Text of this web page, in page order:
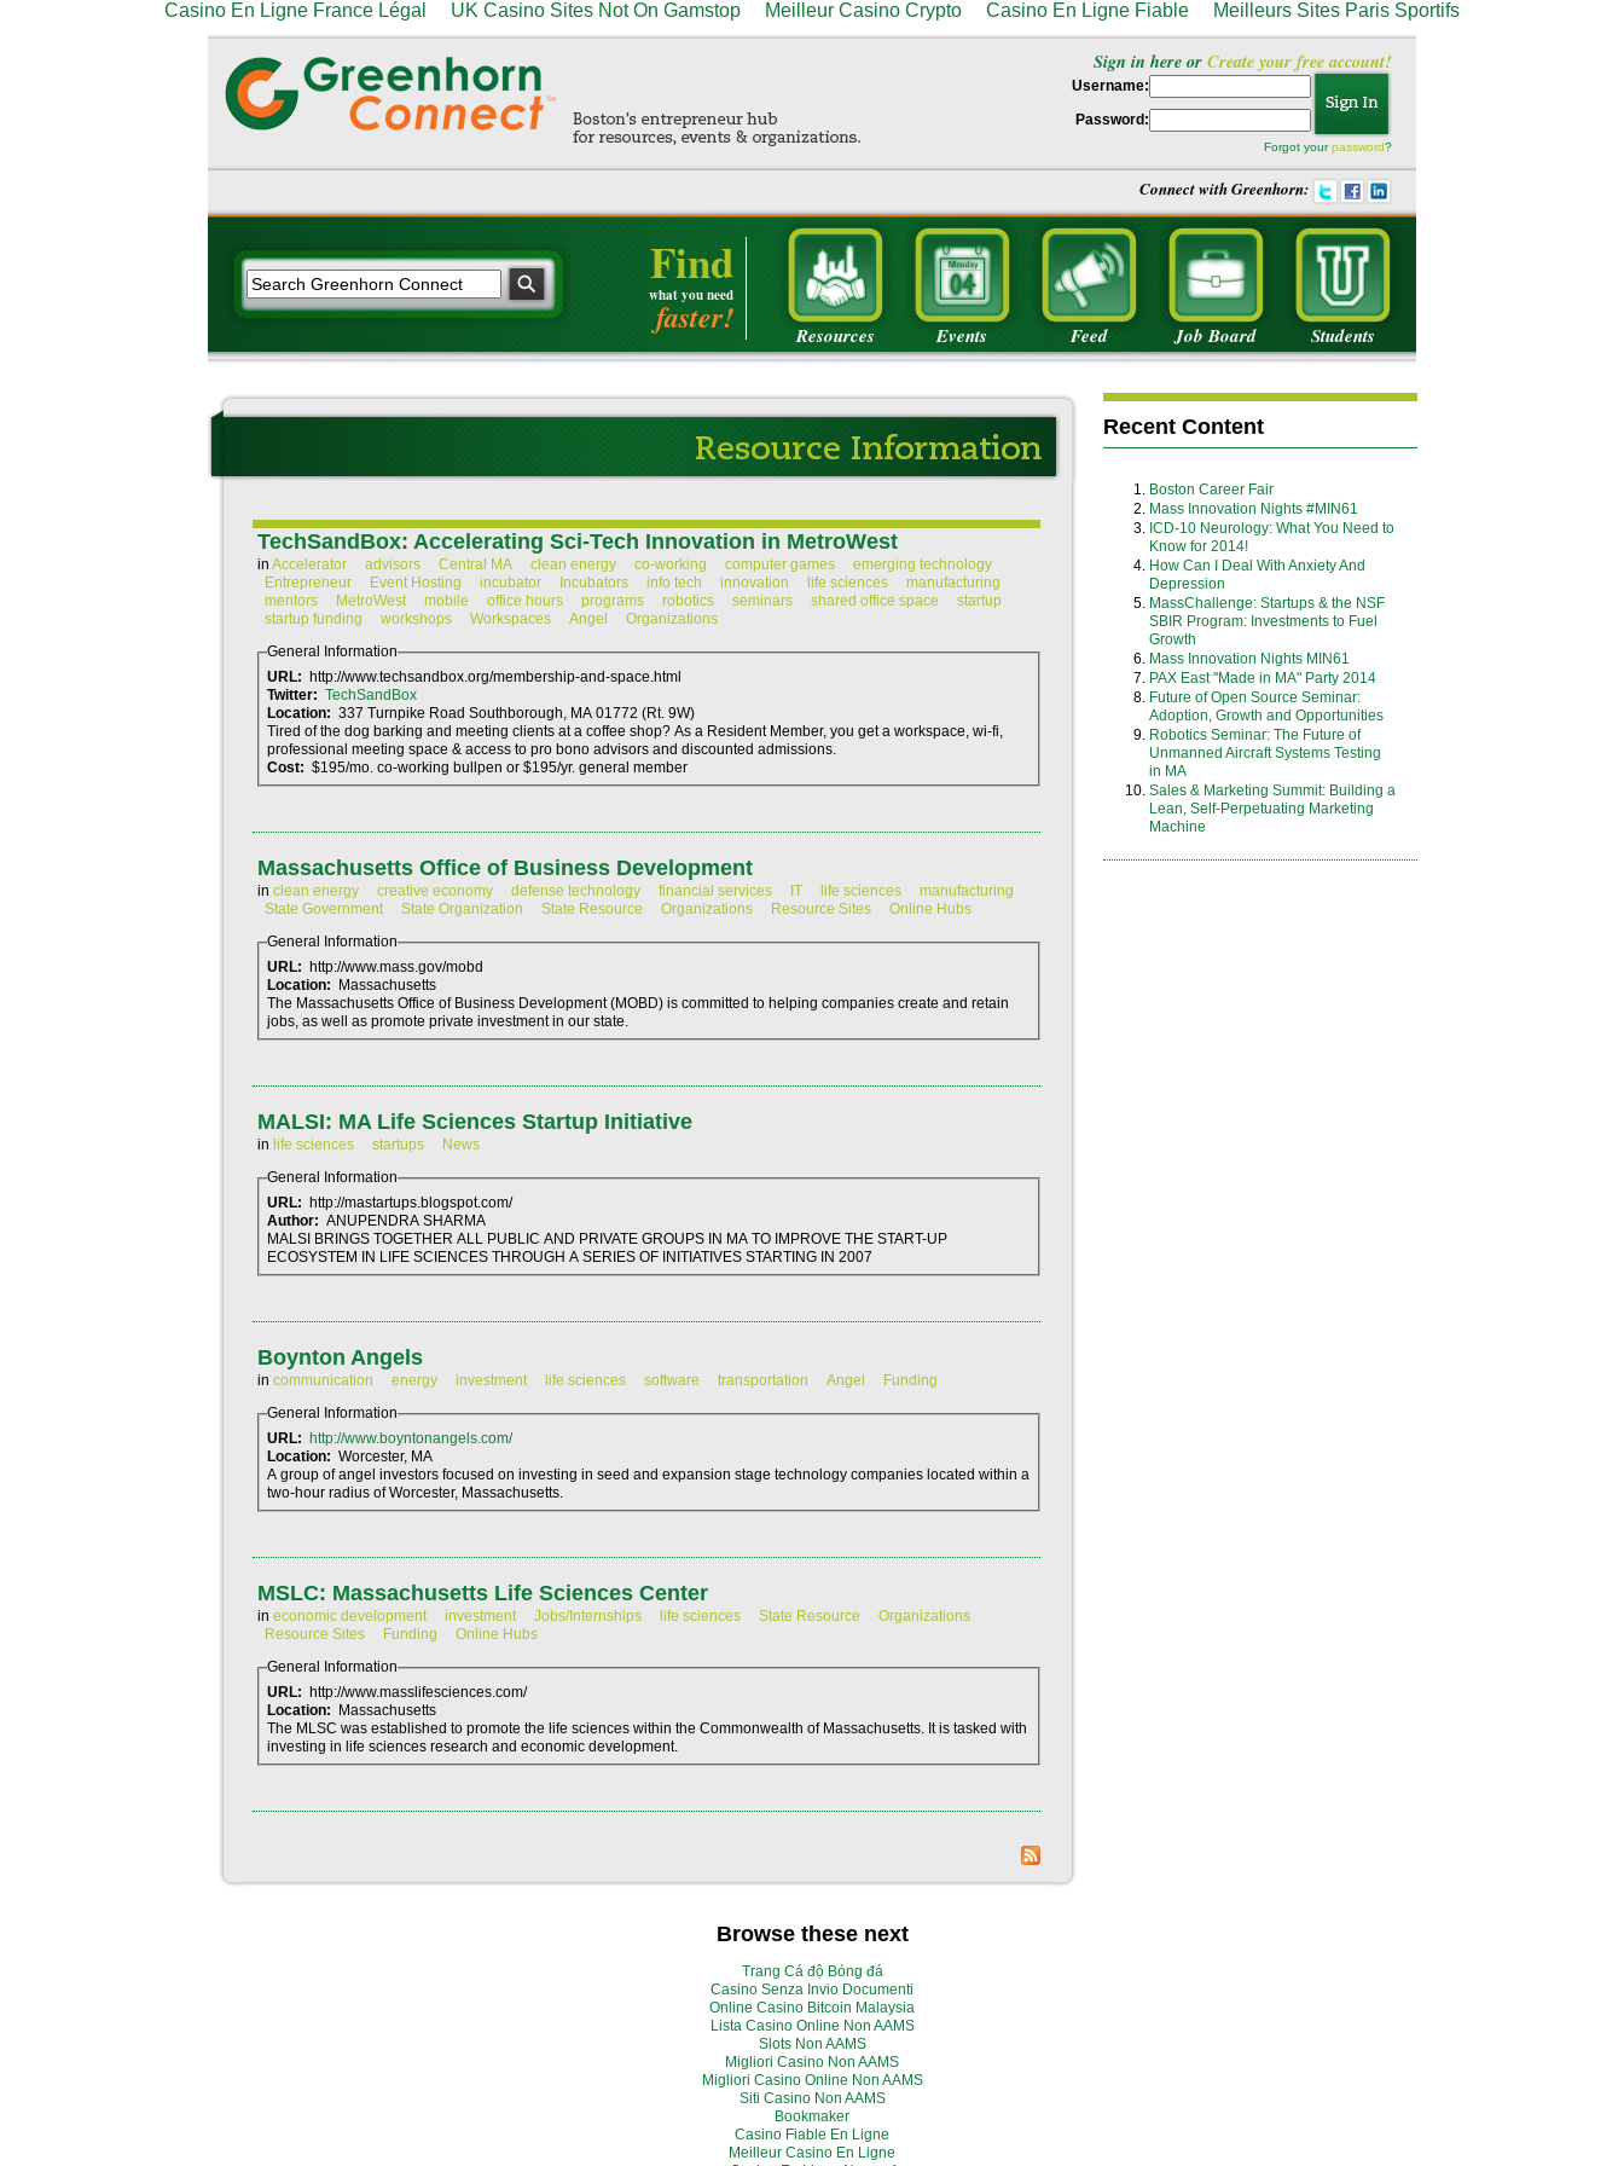
Casino En Ligne France Légal UK Casino Sites Not On Gamstop Meilleur Casino Crypto Casino En Ligne Fiable Meilleurs Sites Paris Sportifs
Sign in here orCreate your free account!
Username:
Password:
Forgot yourpassword?
Connect with Greenhorn:
Find
what you need
faster! Resources Events Feed Job Board Students
TechSandBox: Accelerating Sci-Tech Innovation in MetroWest
in Accelerator advisors Central MA clean energy co-working computer games
emerging technology
Entrepreneur
Event Hosting incubator Incubators info tech innovation life sciences
manufacturing
mentors
MetroWest mobile office hours programs robotics seminars shared office space
startup
startup funding
workshops Workspaces Angel
Organizations
General Information
URL:
http://www.techsandbox.org/membership-and-space.html
Twitter: TechSandBox
Location:
337 Turnpike Road Southborough, MA 01772 (Rt. 9W)
Tired of the dog barking and meeting clients at a coffee shop? As a Resident Member, you get a workspace, wi-fi,
professional meeting space & access to pro bono advisors and discounted admissions.
Cost: $195/mo. co-working bullpen or $195/yr. general member
Massachusetts Office of Business Development
in clean energy creative economy defense technology financial services IT life sciences
manufacturing
State Government
State Organization State Resource Organizations Resource Sites
Online Hubs
General Information
URL:
http://www.mass.gov/mobd
Location:
Massachusetts
The Massachusetts Office of Business Development (MOBD) is committed to helping companies create and retain
jobs, as well as promote private investment in our state.
MALSI: MA Life Sciences Startup Initiative
in life sciences startups
News
General Information
URL:
http://mastartups.blogspot.com/
Author: ANUPENDRA SHARMA
MALSI BRINGS TOGETHER ALL PUBLIC AND PRIVATE GROUPS IN MA TO IMPROVE THE START-UP
ECOSYSTEM IN LIFE SCIENCES THROUGH A SERIES OF INITIATIVES STARTING IN 2007
Boynton Angels
in communication energy investment life sciences software transportation Angel
Funding
General Information
URL:
http://www.boyntonangels.com/
Location: Worcester, MA
A group of angel investors focused on investing in seed and expansion stage technology companies located within a
two-hour radius of Worcester, Massachusetts.
MSLC: Massachusetts Life Sciences Center
in economic development investment Jobs/Internships life sciences State Resource
Organizations
Resource Sites
Funding
Online Hubs
General Information
URL:
http://www.masslifesciences.com/
Location:
Massachusetts
The MLSC was established to promote the life sciences within the Commonwealth of Massachusetts. It is tasked with
investing in life sciences research and economic development.
Recent Content
Boston Career Fair
Mass Innovation Nights #MIN61
ICD-10 Neurology: What You Need to
Know for 2014!
How Can I Deal With Anxiety And
Depression
MassChallenge: Startups & the NSF
SBIR Program: Investments to Fuel
Growth
Mass Innovation Nights MIN61
PAX East "Made in MA" Party 2014
Future of Open Source Seminar:
Adoption, Growth and Opportunities
Robotics Seminar: The Future of
Unmanned Aircraft Systems Testing
in MA
Sales & Marketing Summit: Building a
Lean, Self-Perpetuating Marketing
Machine
Browse these next
Trang Cá độ Bóng đá
Casino Senza Invio Documenti
Online Casino Bitcoin Malaysia
Lista Casino Online Non AAMS
Slots Non AAMS
Migliori Casino Non AAMS
Migliori Casino Online Non AAMS
Siti Casino Non AAMS
Bookmaker
Casino Fiable En Ligne
Meilleur Casino En Ligne